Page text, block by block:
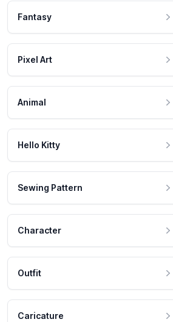
Fantasy
Pixel Art
Animal
Hello Kitty
Sewing Pattern
Character
Outfit
Caricature